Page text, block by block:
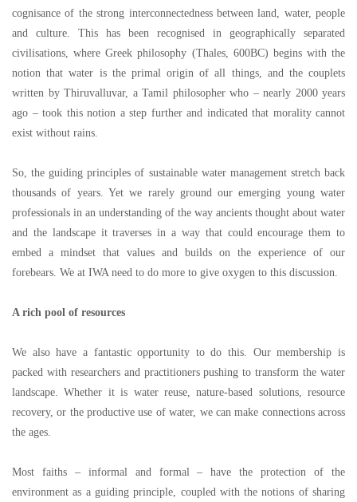
cognisance of the strong interconnectedness between land, water, people
and culture. This has been recognised in geographically separated
civilisations, where Greek philosophy (Thales, 600BC) begins with the
notion that water is the primal origin of all things, and the couplets
written by Thiruvalluvar, a Tamil philosopher who – nearly 2000 years
ago – took this notion a step further and indicated that morality cannot
exist without rains.
So, the guiding principles of sustainable water management stretch back
thousands of years. Yet we rarely ground our emerging young water
professionals in an understanding of the way ancients thought about water
and the landscape it traverses in a way that could encourage them to
embed a mindset that values and builds on the experience of our
forebears. We at IWA need to do more to give oxygen to this discussion.
A rich pool of resources
We also have a fantastic opportunity to do this. Our membership is
packed with researchers and practitioners pushing to transform the water
landscape. Whether it is water reuse, nature-based solutions, resource
recovery, or the productive use of water, we can make connections across
the ages.
Most faiths – informal and formal–have the protection of the
environment as a guiding principle, coupled with the notions of sharing